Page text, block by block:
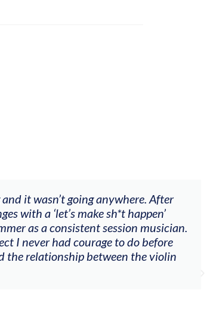
it wasn’t going anywhere. After
with a ‘let’s make sh*t happen’
as a consistent session musician.
I never had courage to do before
the relationship between the violin